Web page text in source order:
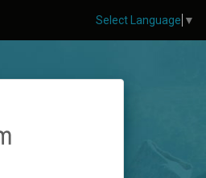
Select Language ▼